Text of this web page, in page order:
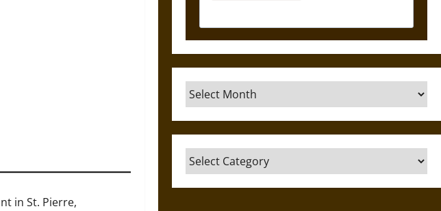
in St. Pierre,
Archives
Categories